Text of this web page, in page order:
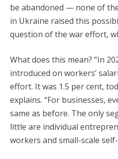
be abandoned — none of
in Ukraine raised this
question of the war effort,
What does this mean? “In
introduced on workers’
effort. It was 1.5 per cent,
explains. “For businesses,
same as before. The only
little are individual
workers and small-scale